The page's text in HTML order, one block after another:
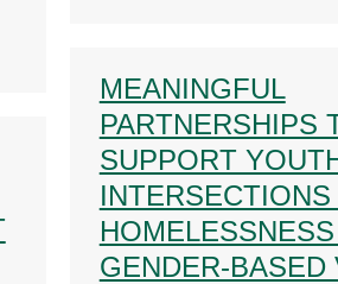
MEANINGFUL
PARTNERSHIPS
SUPPORT
INTERSECTIONS
GENDER-BASED